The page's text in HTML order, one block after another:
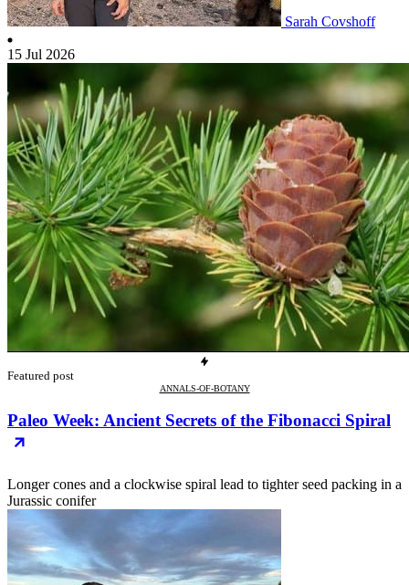
Sarah Covshoff
15 Jul 2026
Featured post
ANNALS-OF-BOTANY
Paleo Week: Ancient Secrets of the Fibonacci Spiral
Longer cones and a clockwise spiral lead to tighter seed packing in a
Jurassic conifer